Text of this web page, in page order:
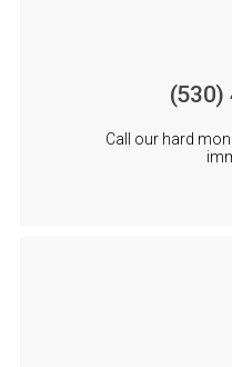
(530)
Call our hard